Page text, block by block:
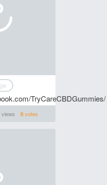
TryCareCBDGummies/
views 0votes